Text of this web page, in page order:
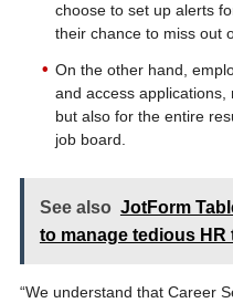
choose to set up alerts
their chance to miss out
On the other hand,
and access
but also for the entire
job board.
See also JotForm
to manage tedious HR
“We understand that Career